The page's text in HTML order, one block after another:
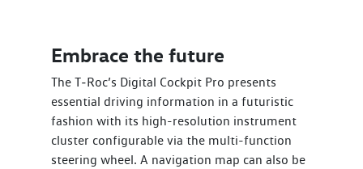
Embrace the future
The T‑Roc’s Digital Cockpit Pro presents
essential driving information in a futuristic
fashion with its high-resolution instrument
cluster configurable via the multi-function
steering wheel. A navigation map can also be